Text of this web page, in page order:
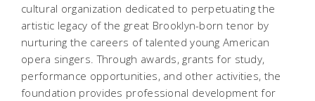
cultural organization dedicated to perpetuating the
artistic legacy of the great Brooklyn-born tenor by
nurturing the careers of talented young American
opera singers. Through awards, grants for study,
performance opportunities, and other activities, the
foundation provides professional development for